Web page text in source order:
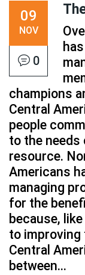
09
NOV
0
champions
Central
people
to the
resource.
Americans
managing
for the
because,
to
Central
between...